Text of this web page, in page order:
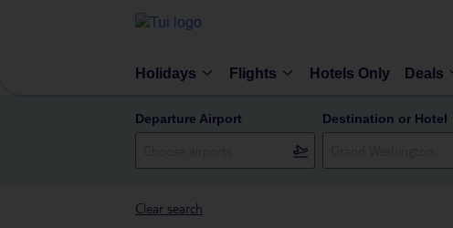
Holidays Flights Hotels Only Deals
Departure Airport Destination or Hotel
Clear search